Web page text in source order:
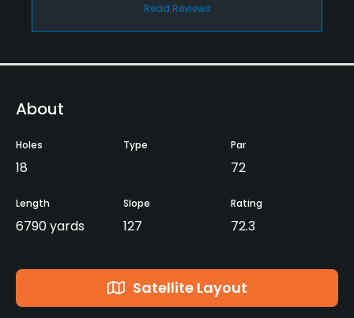
Read Reviews
About
Holes
18
Type Par
72
Length
6790 yards
Slope
127
Rating
72.3
Satellite Layout